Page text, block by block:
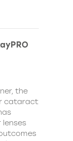
the
cataract